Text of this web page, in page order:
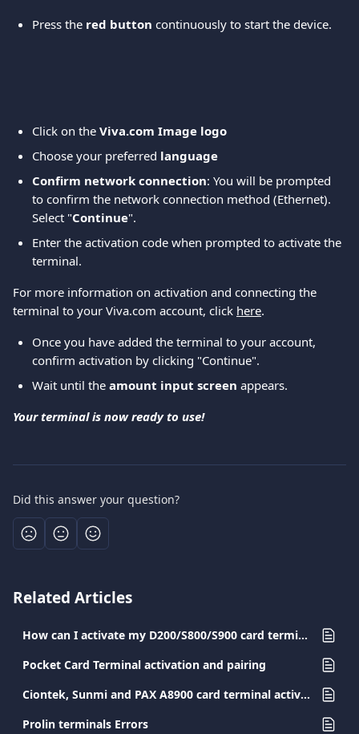
Press the red button continuously to start the device.
Click on the Viva.com Image logo
Choose your preferred language
Confirm network connection: You will be prompted
to confirm the network connection method (Ethernet).
Select "Continue".
Enter the activation code when prompted to activate the
terminal.
For more information on activation and connecting the
terminal to your Viva.com account, click here.
Once you have added the terminal to your account,
confirm activation by clicking "Continue".
Wait until the amount input screen appears.
Your terminal is now ready to use!
Did this answer your question?
Related Articles
How can I activate my D200/S800/S900 card terminal?
Pocket Card Terminal activation and pairing
Ciontek, Sunmi and PAX A8900 card terminal activation
Prolin terminals Errors